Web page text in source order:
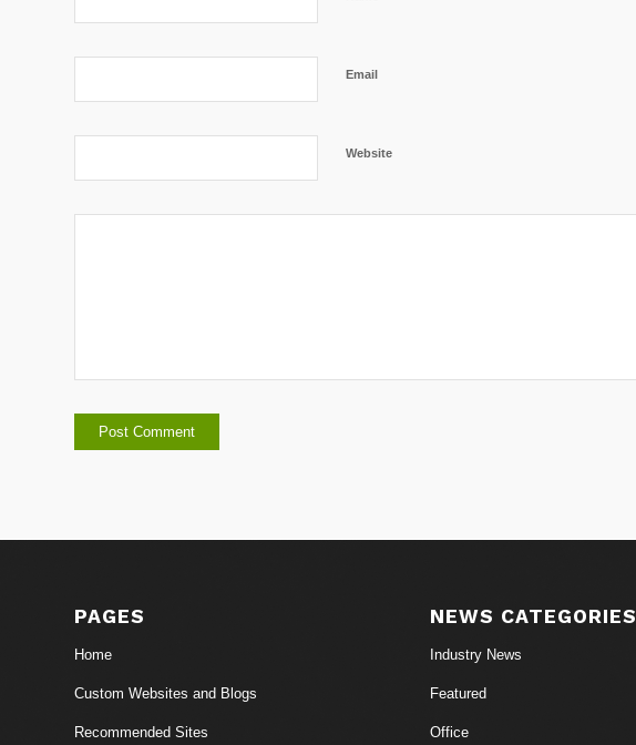
Email
Website
PAGES
Home
Custom Websites and Blogs
Recommended Sites
NEWS CATEGORIES
Industry News
Featured
Office